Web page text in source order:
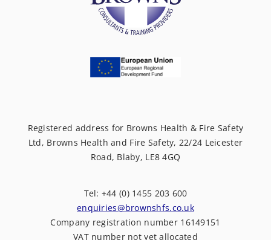
Registered address for Browns Health & Fire Safety
Ltd, Browns Health and Fire Safety, 22/24 Leicester
Road, Blaby, LE8 4GQ
Tel: +44 (0) 1455 203 600
enquiries@brownshfs.co.uk
Company registration number 16149151
VAT number not yet allocated